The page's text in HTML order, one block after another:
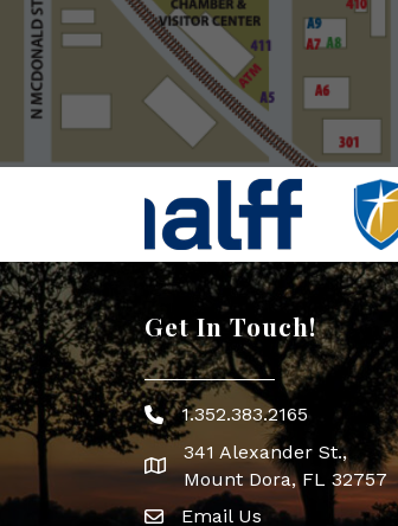
Get In Touch!
Phone icon
1.352.383.2165
map icon
341 Alexander St.,
Mount Dora, FL 32757
Envelope Icon
Email Us